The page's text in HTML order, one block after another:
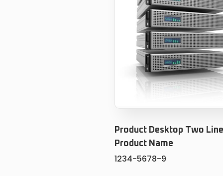
Product Desktop Two
Product Name
1234-5678-9